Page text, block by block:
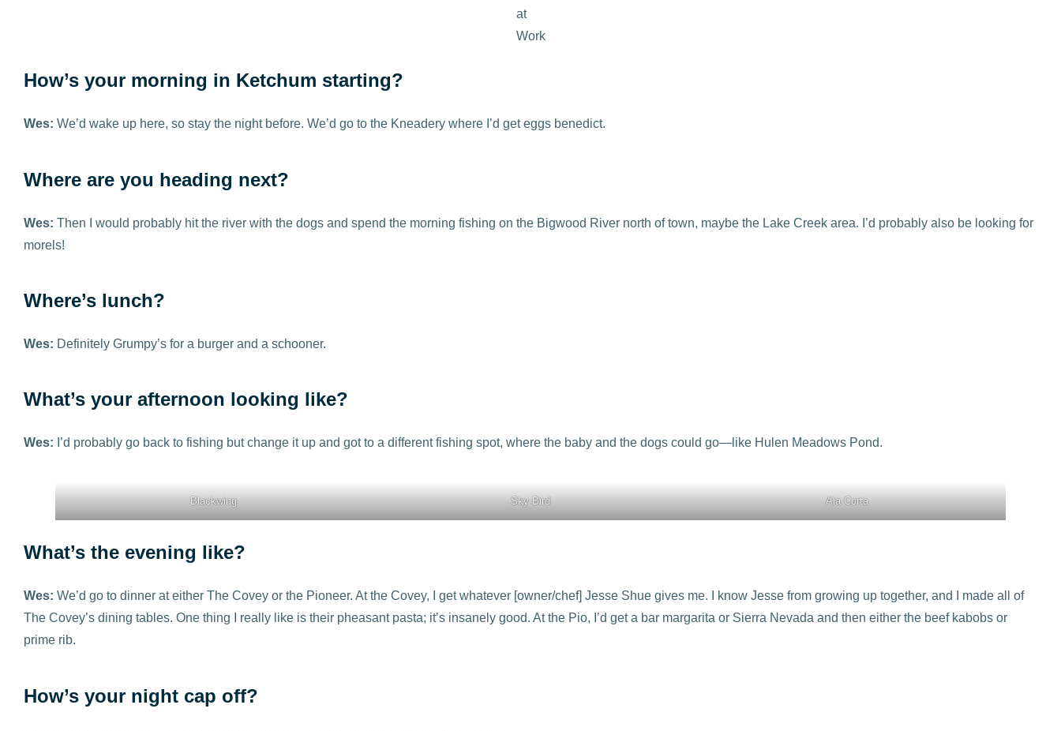
at
Work
How’s your morning in Ketchum starting?
Wes: We’d wake up here, so stay the night before. We’d go to the Kneadery where I’d get eggs benedict.
Where are you heading next?
Wes: Then I would probably hit the river with the dogs and spend the morning fishing on the Bigwood River north of town, maybe the Lake Creek area. I’d probably also be looking for
morels!
Where’s lunch?
Wes: Definitely Grumpy’s for a burger and a schooner.
What’s your afternoon looking like?
Wes: I’d probably go back to fishing but change it up and got to a different fishing spot, where the baby and the dogs could go—like Hulen Meadows Pond.
Blackwing Sky Bird Ala Corta
What’s the evening like?
Wes: We’d go to dinner at either The Covey or the Pioneer. At the Covey, I get whatever [owner/chef] Jesse Shue gives me. I know Jesse from growing up together, and I made all of
The Covey’s dining tables. One thing I really like is their pheasant pasta; it’s insanely good. At the Pio, I’d get a bar margarita or Sierra Nevada and then either the beef kabobs or
prime rib.
How’s your night cap off?